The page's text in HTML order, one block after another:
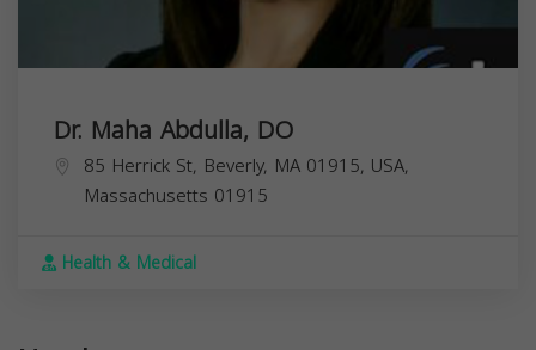
Dr. Maha Abdulla, DO
85 Herrick St, Beverly, MA 01915, USA,
Massachusetts 01915
Health & Medical